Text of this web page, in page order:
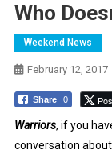
Who
Weekend News
February 12, 2017
Share 0
Warriors, if you
conversation about